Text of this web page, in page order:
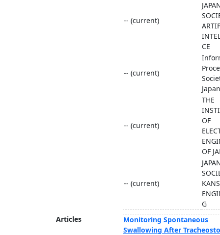
-- (current)
CE
-- (current)
Japan
-- (current)
THE
OF
OF
-- (current)
G
Articles
Monitoring Spontaneous
Swallowing After